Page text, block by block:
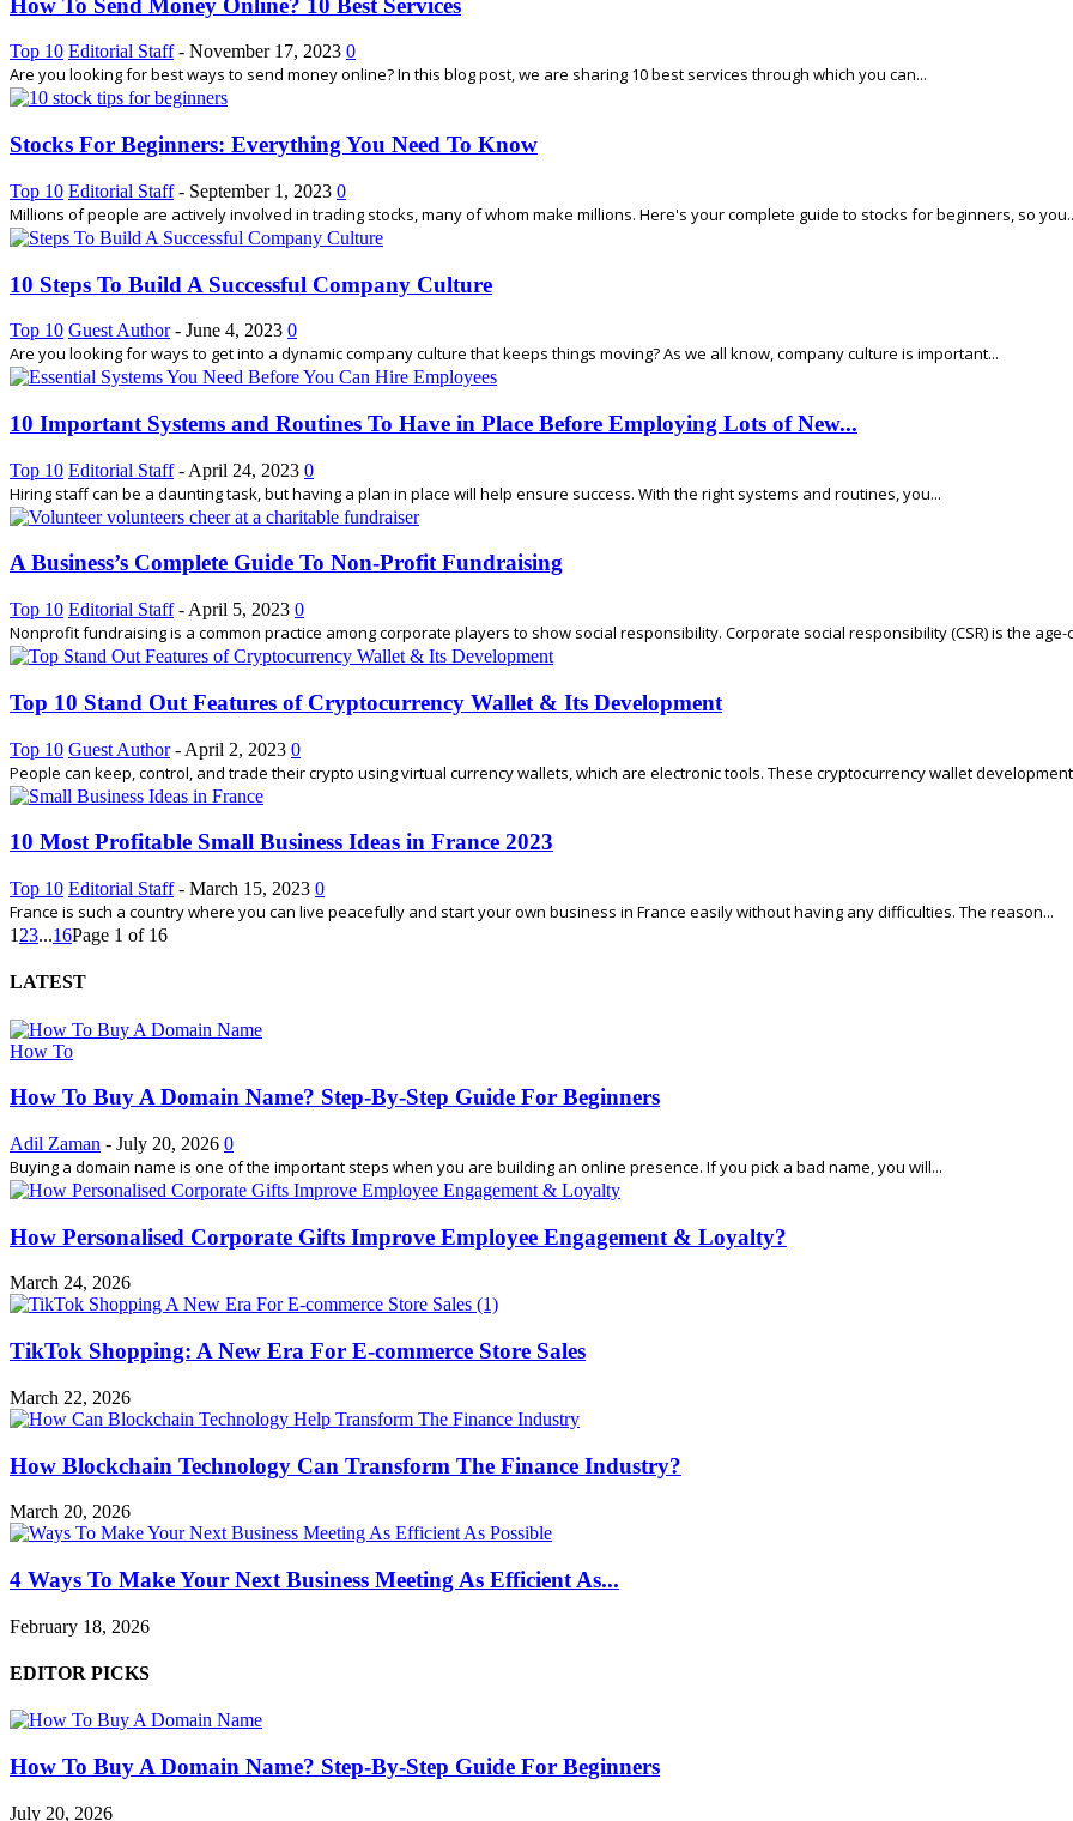
Top 10 Editorial Staff - November 17, 2023 0
Are you looking for best ways to send money online? In this blog post, we are sharing 10 best services through which you can...
Stocks For Beginners: Everything You Need To Know
Top 10 Editorial Staff - September 1, 2023 0
Millions of people are actively involved in trading stocks, many of whom make millions. Here's your complete guide to stocks for beginners, so
10 Steps To Build A Successful Company Culture
Top 10 Guest Author - June 4, 2023 0
Are you looking for ways to get into a dynamic company culture that keeps things moving? As we all know, company culture is important...
10 Important Systems and Routines To Have in Place Before Employing Lots of New...
Top 10 Editorial Staff - April 24, 2023 0
Hiring staff can be a daunting task, but having a plan in place will help ensure success. With the right systems and routines, you...
A Business’s Complete Guide To Non-Profit Fundraising
Top 10 Editorial Staff - April 5, 2023 0
Nonprofit fundraising is a common practice among corporate players to show social responsibility. Corporate social responsibility (CSR) is the age-
Top 10 Stand Out Features of Cryptocurrency Wallet & Its Development
Top 10 Guest Author - April 2, 2023 0
People can keep, control, and trade their crypto using virtual currency wallets, which are electronic tools. These cryptocurrency wallet
10 Most Profitable Small Business Ideas in France 2023
Top 10 Editorial Staff - March 15, 2023 0
France is such a country where you can live peacefully and start your own business in France easily without having any difficulties. The reason...
1 23...16Page 1 of 16
LATEST
How To
How To Buy A Domain Name? Step-By-Step Guide For Beginners
Adil Zaman - July 20, 2026 0
Buying a domain name is one of the important steps when you are building an online presence. If you pick a bad name, you will...
How Personalised Corporate Gifts Improve Employee Engagement & Loyalty?
March 24, 2026
TikTok Shopping: A New Era For E-commerce Store Sales
March 22, 2026
How Blockchain Technology Can Transform The Finance Industry?
March 20, 2026
4 Ways To Make Your Next Business Meeting As Efficient As...
February 18, 2026
EDITOR PICKS
How To Buy A Domain Name? Step-By-Step Guide For Beginners
July 20, 2026